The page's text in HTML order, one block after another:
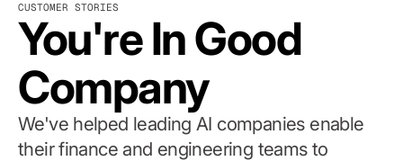
Platform
Integrations
Resources
Customers
TAKE TOUR
CUSTOMER STORIES
You're In Good
Company
We've helped leading AI companies enable
their finance and engineering teams to